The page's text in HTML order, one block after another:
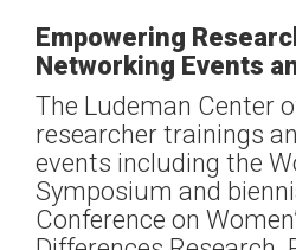
Empowering
Networking Events
The Ludeman Center
researcher trainings
events including the
Symposium and
Conference on